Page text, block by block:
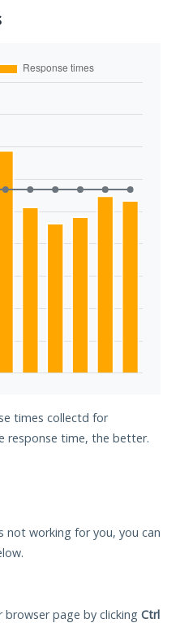
times collectd for
response time, the better.
not working for you, you can
browser page by clicking Ctrl